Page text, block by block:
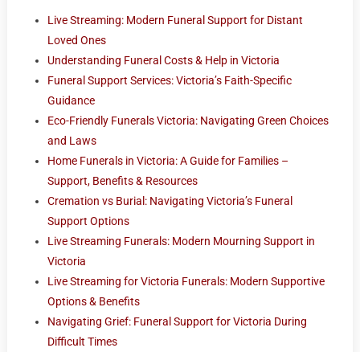
Live Streaming: Modern Funeral Support for Distant
Loved Ones
Understanding Funeral Costs & Help in Victoria
Funeral Support Services: Victoria’s Faith-Specific
Guidance
Eco-Friendly Funerals Victoria: Navigating Green Choices
and Laws
Home Funerals in Victoria: A Guide for Families –
Support, Benefits & Resources
Cremation vs Burial: Navigating Victoria’s Funeral
Support Options
Live Streaming Funerals: Modern Mourning Support in
Victoria
Live Streaming for Victoria Funerals: Modern Supportive
Options & Benefits
Navigating Grief: Funeral Support for Victoria During
Difficult Times